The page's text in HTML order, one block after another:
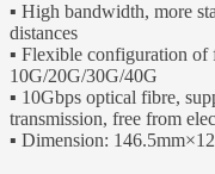
▪ High bandwidth, more
distances
▪ Flexible configuration of
10G/20G/30G/40G
▪ 10Gbps optical fibre,
transmission, free from
▪ Dimension: